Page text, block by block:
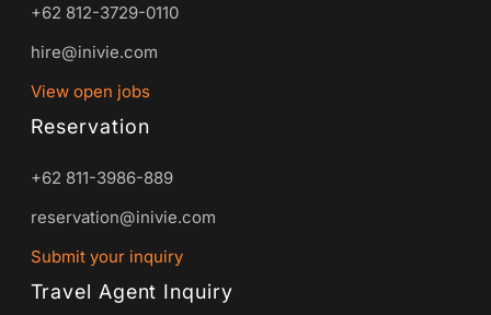
+62 812-3729-0110
hire@inivie.com
View open jobs
Reservation
+62 811-3986-889
reservation@inivie.com
Submit your inquiry
Travel Agent Inquiry